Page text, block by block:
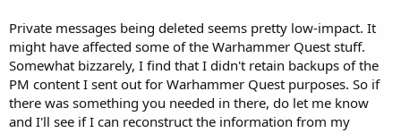
Private messages being deleted seems pretty low-impact. It
might have affected some of the Warhammer Quest stuff.
Somewhat bizzarely, I find that I didn't retain backups of the
PM content I sent out for Warhammer Quest purposes. So if
there was something you needed in there, do let me know
and I'll see if I can reconstruct the information from my